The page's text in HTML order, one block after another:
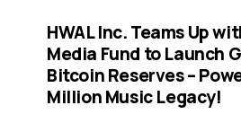
HWAL Inc. Teams Up
Media Fund to Launch
Bitcoin Reserves –
Million Music Legacy!